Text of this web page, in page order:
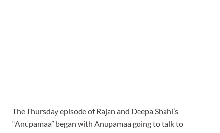
The Thursday episode of Rajan and Deepa Shahi’s
“Anupamaa” began with Anupamaa going to talk to